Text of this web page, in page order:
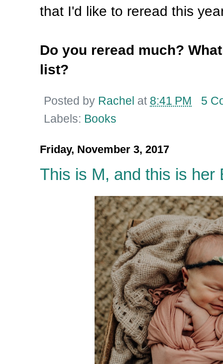
that I'd like to reread this
Do you reread much?
list?
Posted by Rachel at 8:41 PM
5
Labels: Books
Friday, November 3, 2017
This is M, and this is her